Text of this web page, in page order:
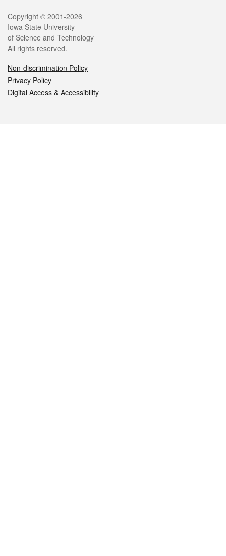
Legal
Copyright © 2001-2026
Iowa State University
of Science and Technology
All rights reserved.
Non-discrimination Policy
Privacy Policy
Digital Access & Accessibility